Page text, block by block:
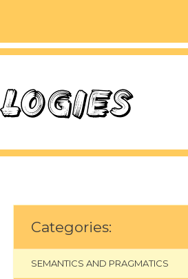
Categories:
SEMANTICS AND PRAGMATICS